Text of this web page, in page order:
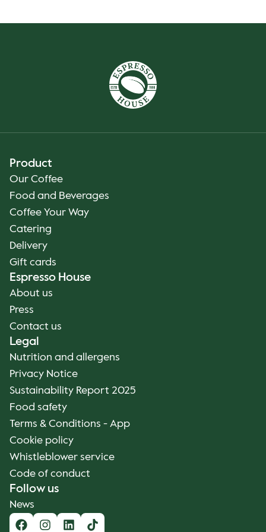
Product
Our Coffee
Food and Beverages
Coffee Your Way
Catering
Delivery
Gift cards
Espresso House
About us
Press
Contact us
Legal
Nutrition and allergens
Privacy Notice
Sustainability Report 2025
Food safety
Terms & Conditions - App
Cookie policy
Whistleblower service
Code of conduct
Follow us
News